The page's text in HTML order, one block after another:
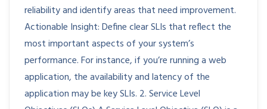
reliability and identify areas that need improvement.
Actionable Insight: Define clear SLIs that reflect the
most important aspects of your system’s
performance. For instance, if you’re running a web
application, the availability and latency of the
application may be key SLIs. 2. Service Level